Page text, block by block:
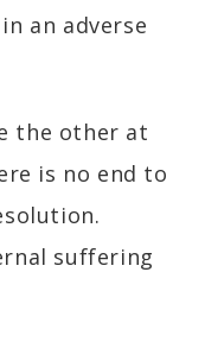
an adverse
the other at
is no end to
suffering